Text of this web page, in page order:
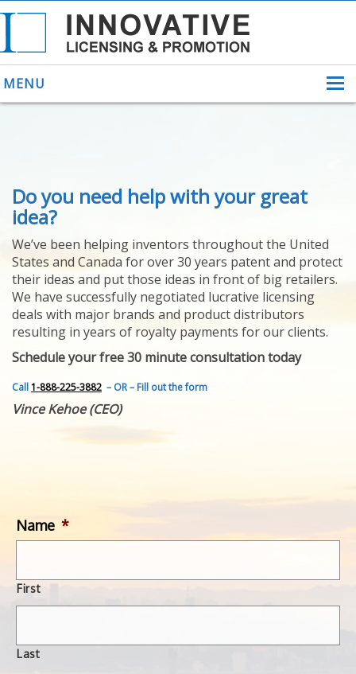
MENU
ABOUT US
HELPING INVENTORS
FOR OVER 30 YEARS
PATENTS
YOUR INVENTION
LICENSING
SELLING
YOUR INVENTION
PROVEN SUCCESS
FEATURED INVENTION
SUCCESS STORIES
CONTACT
GET IN TOUCH
Do you need help with your great
idea?
We’ve been helping inventors throughout the United
States and Canada for over 30 years patent and protect
their ideas and put those ideas in front of big retailers.
We have successfully negotiated lucrative licensing
deals with major brands and product distributors
resulting in years of royalty payments for our clients.
Schedule your free 30 minute consultation today
Call1-888-225-3882 – OR – Fill out the form
Vince Kehoe (CEO)
Name *
First
Last